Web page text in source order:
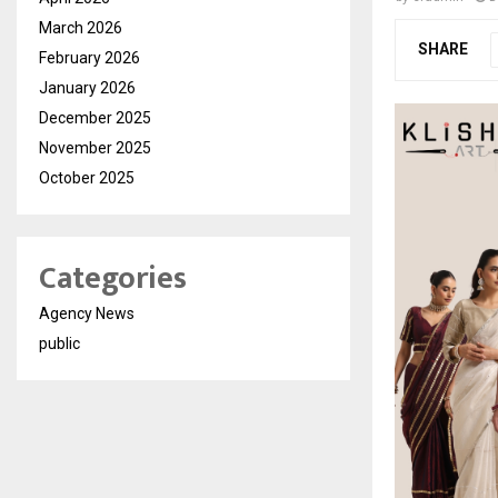
SHARE
March 2026
February 2026
January 2026
December 2025
November 2025
October 2025
Categories
Agency News
public